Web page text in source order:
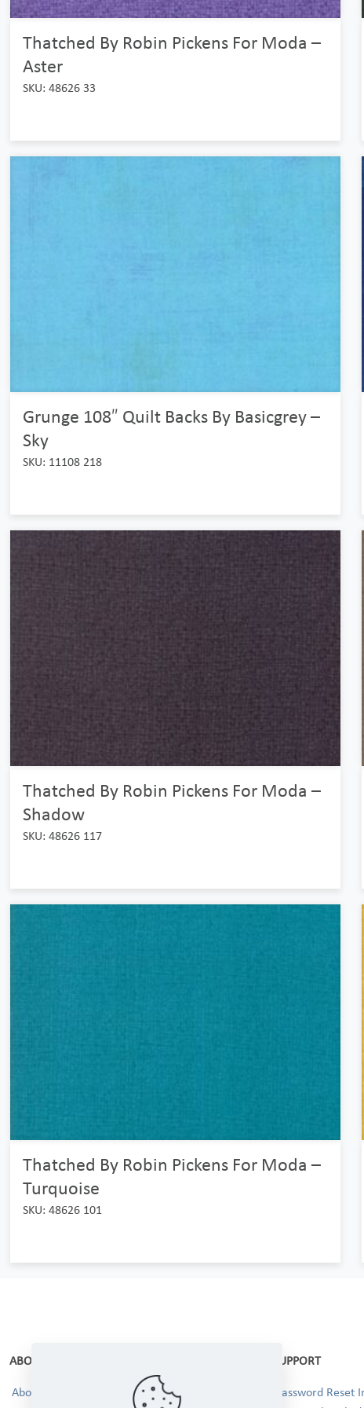
Thatched By Robin Pickens For Moda –
Aster
SKU: 48626 33
Grunge 108″ Quilt Backs By Basicgrey –
Sky
SKU: 11108 218
Thatched By Robin Pickens For Moda –
Shadow
SKU: 48626 117
Thatched By Robin Pickens For Moda –
Turquoise
SKU: 48626 101
ABOUT
About Us
SUPPORT
Password Reset